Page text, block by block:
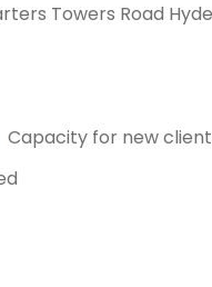
Towers Road
Capacity for new